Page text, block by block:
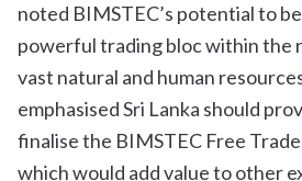
noted BIMSTEC’s potential to
powerful trading bloc within the
vast natural and human
emphasised Sri Lanka should
finalise the BIMSTEC Free
which would add value to other